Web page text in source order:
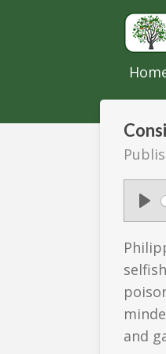
P
l
a
y
and